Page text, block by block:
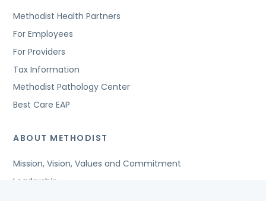
Methodist Health Partners
For Employees
For Providers
Tax Information
Methodist Pathology Center
Best Care EAP
ABOUT METHODIST
Mission, Vision, Values and Commitment
Leadership